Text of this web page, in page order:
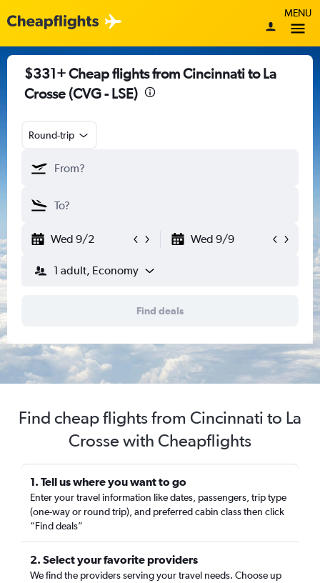
MENU
$331+ Cheap flights from Cincinnati to La
Crosse (CVG - LSE)
Round-trip
Wed 9/2 Wed 9/9
1 adult, Economy
Find deals
Find cheap flights from Cincinnati to La
Crosse with Cheapflights
1. Tell us where you want to go
Enter your travel information like dates, passengers, trip type
(one-way or round trip), and preferred cabin class then click
“Find deals”
2. Select your favorite providers
We find the providers serving your travel needs. Choose up